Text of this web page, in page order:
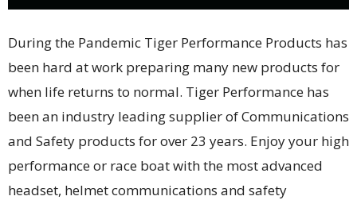
During the Pandemic Tiger Performance Products has
been hard at work preparing many new products for
when life returns to normal. Tiger Performance has
been an industry leading supplier of Communications
and Safety products for over 23 years. Enjoy your high
performance or race boat with the most advanced
headset, helmet communications and safety